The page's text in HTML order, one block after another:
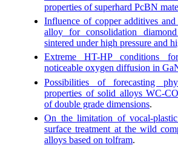
properties of superhard PcBN
Influence of copper additives
alloy for consolidation
sintered under high pressure and
Extreme HT-HP conditions
noticeable oxygen diffusion in
Possibilities of forecasting
properties of solid alloys WC-
of double grade dimensions.
On the limitation of vocal-
surface treatment at the wild
alloys based on tolfram.